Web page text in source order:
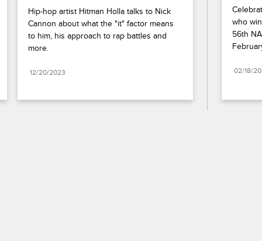
Hip-hop artist Hitman Holla talks to Nick
Cannon about what the "it" factor means
to him, his approach to rap battles and
more.
12/20/2023
who
56th
02/18/